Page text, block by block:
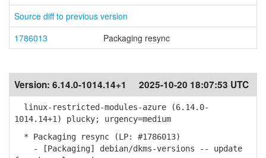
Source diff to previous version
1786013
Packaging resync
Version: 6.14.0-1014.14+1 2025-10-20 18:07:53 UTC
linux-restricted-modules-azure (6.14.0-
1014.14+1) plucky; urgency=medium
* Packaging resync (LP: #1786013)
- [Packaging] debian/dkms-versions -- update